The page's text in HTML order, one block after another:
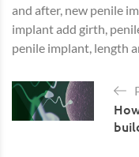
and after, new penile
implant add girth,
penile implant, length